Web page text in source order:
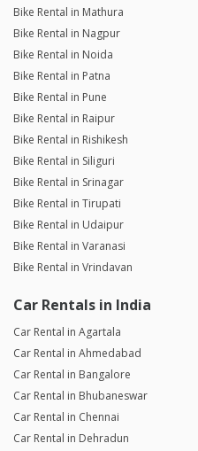
Bike Rental in Mathura
Bike Rental in Nagpur
Bike Rental in Noida
Bike Rental in Patna
Bike Rental in Pune
Bike Rental in Raipur
Bike Rental in Rishikesh
Bike Rental in Siliguri
Bike Rental in Srinagar
Bike Rental in Tirupati
Bike Rental in Udaipur
Bike Rental in Varanasi
Bike Rental in Vrindavan
Car Rentals in India
Car Rental in Agartala
Car Rental in Ahmedabad
Car Rental in Bangalore
Car Rental in Bhubaneswar
Car Rental in Chennai
Car Rental in Dehradun